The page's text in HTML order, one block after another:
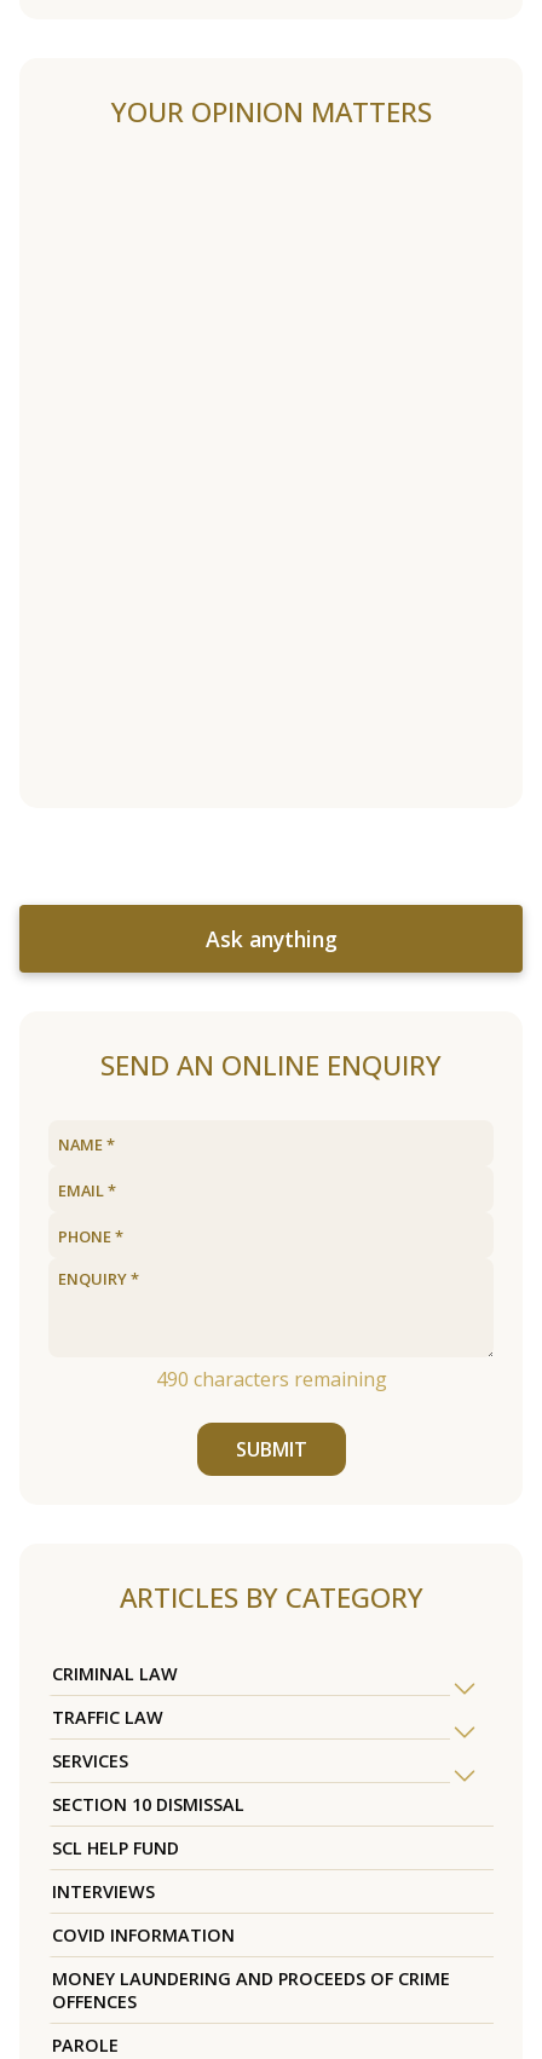
YOUR OPINION MATTERS
Ask anything
SEND AN ONLINE ENQUIRY
490 characters remaining
SUBMIT
ARTICLES BY CATEGORY
CRIMINAL LAW
TRAFFIC LAW
SERVICES
SECTION 10 DISMISSAL
SCL HELP FUND
INTERVIEWS
COVID INFORMATION
MONEY LAUNDERING AND PROCEEDS OF CRIME
OFFENCES
PAROLE